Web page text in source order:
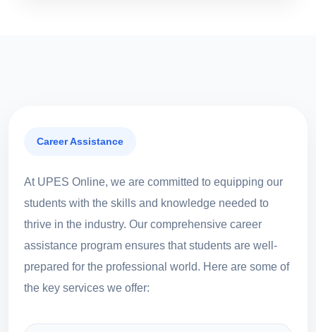
Career Assistance
At UPES Online, we are committed to equipping our
students with the skills and knowledge needed to
thrive in the industry. Our comprehensive career
assistance program ensures that students are well-
prepared for the professional world. Here are some of
the key services we offer: